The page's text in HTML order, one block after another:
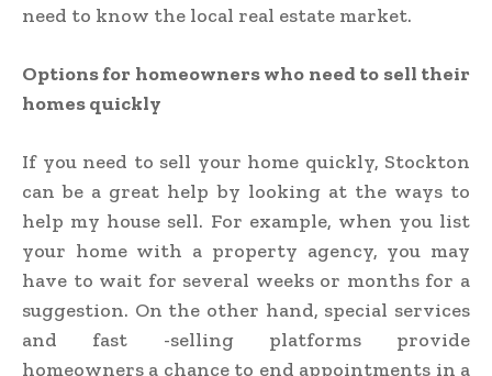
need to know the local real estate market.
Options for homeowners who need to sell their
homes quickly
If you need to sell your home quickly, Stockton
can be a great help by looking at the ways to
help my house sell. For example, when you list
your home with a property agency, you may
have to wait for several weeks or months for a
suggestion. On the other hand, special services
and fast -selling platforms provide
homeowners a chance to end appointments in a